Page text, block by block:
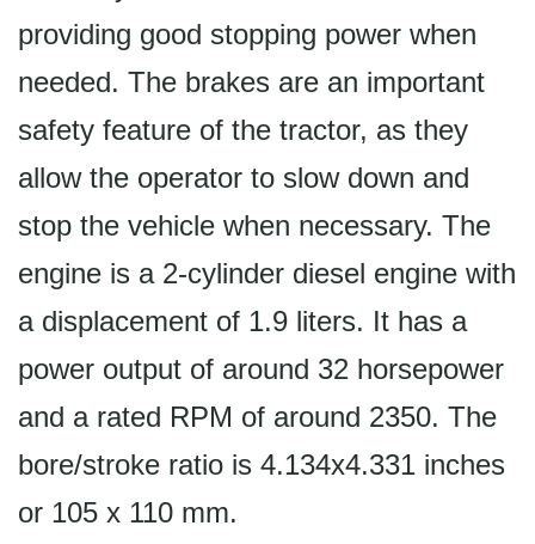
providing good stopping power when
needed. The brakes are an important
safety feature of the tractor, as they
allow the operator to slow down and
stop the vehicle when necessary. The
engine is a 2-cylinder diesel engine with
a displacement of 1.9 liters. It has a
power output of around 32 horsepower
and a rated RPM of around 2350. The
bore/stroke ratio is 4.134x4.331 inches
or 105 x 110 mm.